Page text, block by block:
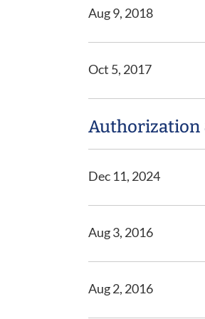
Aug 9, 2018
Oct 5, 2017
Authorization
Dec 11, 2024
Aug 3, 2016
Aug 2, 2016